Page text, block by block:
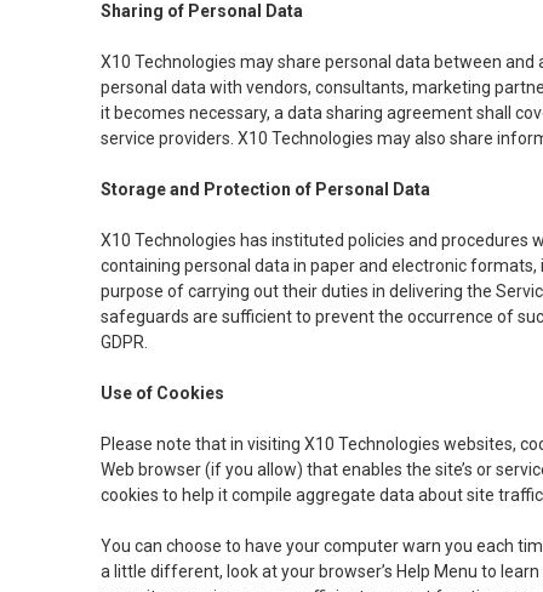
Sharing of Personal Data
X10 Technologies may share personal data between
personal data with vendors, consultants, marketing
it becomes necessary, a data sharing agreement shall
service providers. X10 Technologies may also share
Storage and Protection of Personal Data
X10 Technologies has instituted policies and procedures
containing personal data in paper and electronic
purpose of carrying out their duties in delivering the
safeguards are sufficient to prevent the occurrence of
GDPR.
Use of Cookies
Please note that in visiting X10 Technologies websites,
Web browser (if you allow) that enables the site’s or
cookies to help it compile aggregate data about site
You can choose to have your computer warn you each
a little different, look at your browser’s Help Menu to